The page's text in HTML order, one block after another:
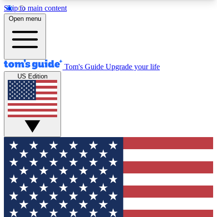
Skip to main content
12
MEMBER FEATURES
Exclusive Newsletters
Tech news direct to your inbox
GET CLUB ACCESS QUICK
For the fastest way to join Tom's Guide Club enter
your email below. We'll send you a confirmation
and sign you up to our newsletter to keep you
updated on all the latest news.
Open menu
Tom's Guide Upgrade your life
US Edition